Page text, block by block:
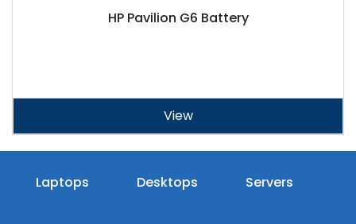
HP Pavilion G6 Battery
View
Laptops Desktops Servers